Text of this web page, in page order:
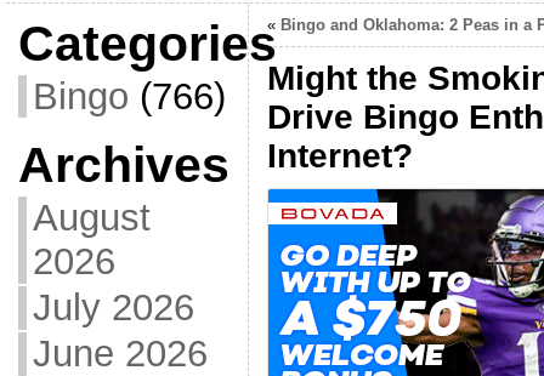
Categories
Bingo (766)
Archives
August
2026
July 2026
June 2026
« Bingo and Oklahoma: 2 Peas in a
Might the
Drive Bingo
Internet?